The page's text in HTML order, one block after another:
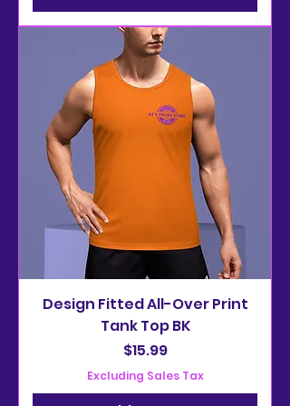
Design Fitted All-Over Print
Tank Top BK
Price
$15.99
Excluding Sales Tax